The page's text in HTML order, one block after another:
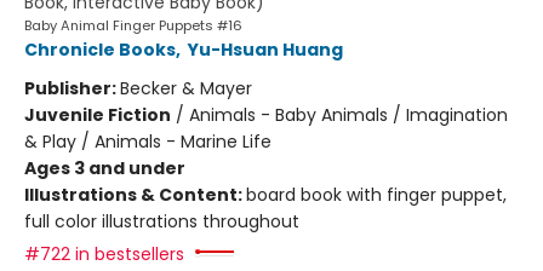
Baby Animal Finger Puppets #16
Chronicle Books, Yu-Hsuan Huang
Publisher:Becker & Mayer
Juvenile Fiction / Animals - Baby Animals / Imagination
& Play / Animals - Marine Life
Ages 3 and under
Illustrations & Content:board book with finger puppet,
full color illustrations throughout
#722 in bestsellers